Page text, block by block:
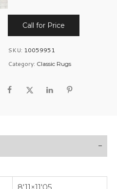
Call for Price
SKU: 10059951
Category: Classic Rugs